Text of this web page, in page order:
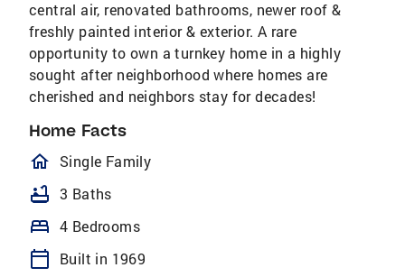
central air, renovated bathrooms, newer roof &
freshly painted interior & exterior. A rare
opportunity to own a turnkey home in a highly
sought after neighborhood where homes are
cherished and neighbors stay for decades!
Home Facts
homeOutlined
Single Family
bathtub 3 Baths
bed 4 Bedrooms
calendar_today Built in 1969